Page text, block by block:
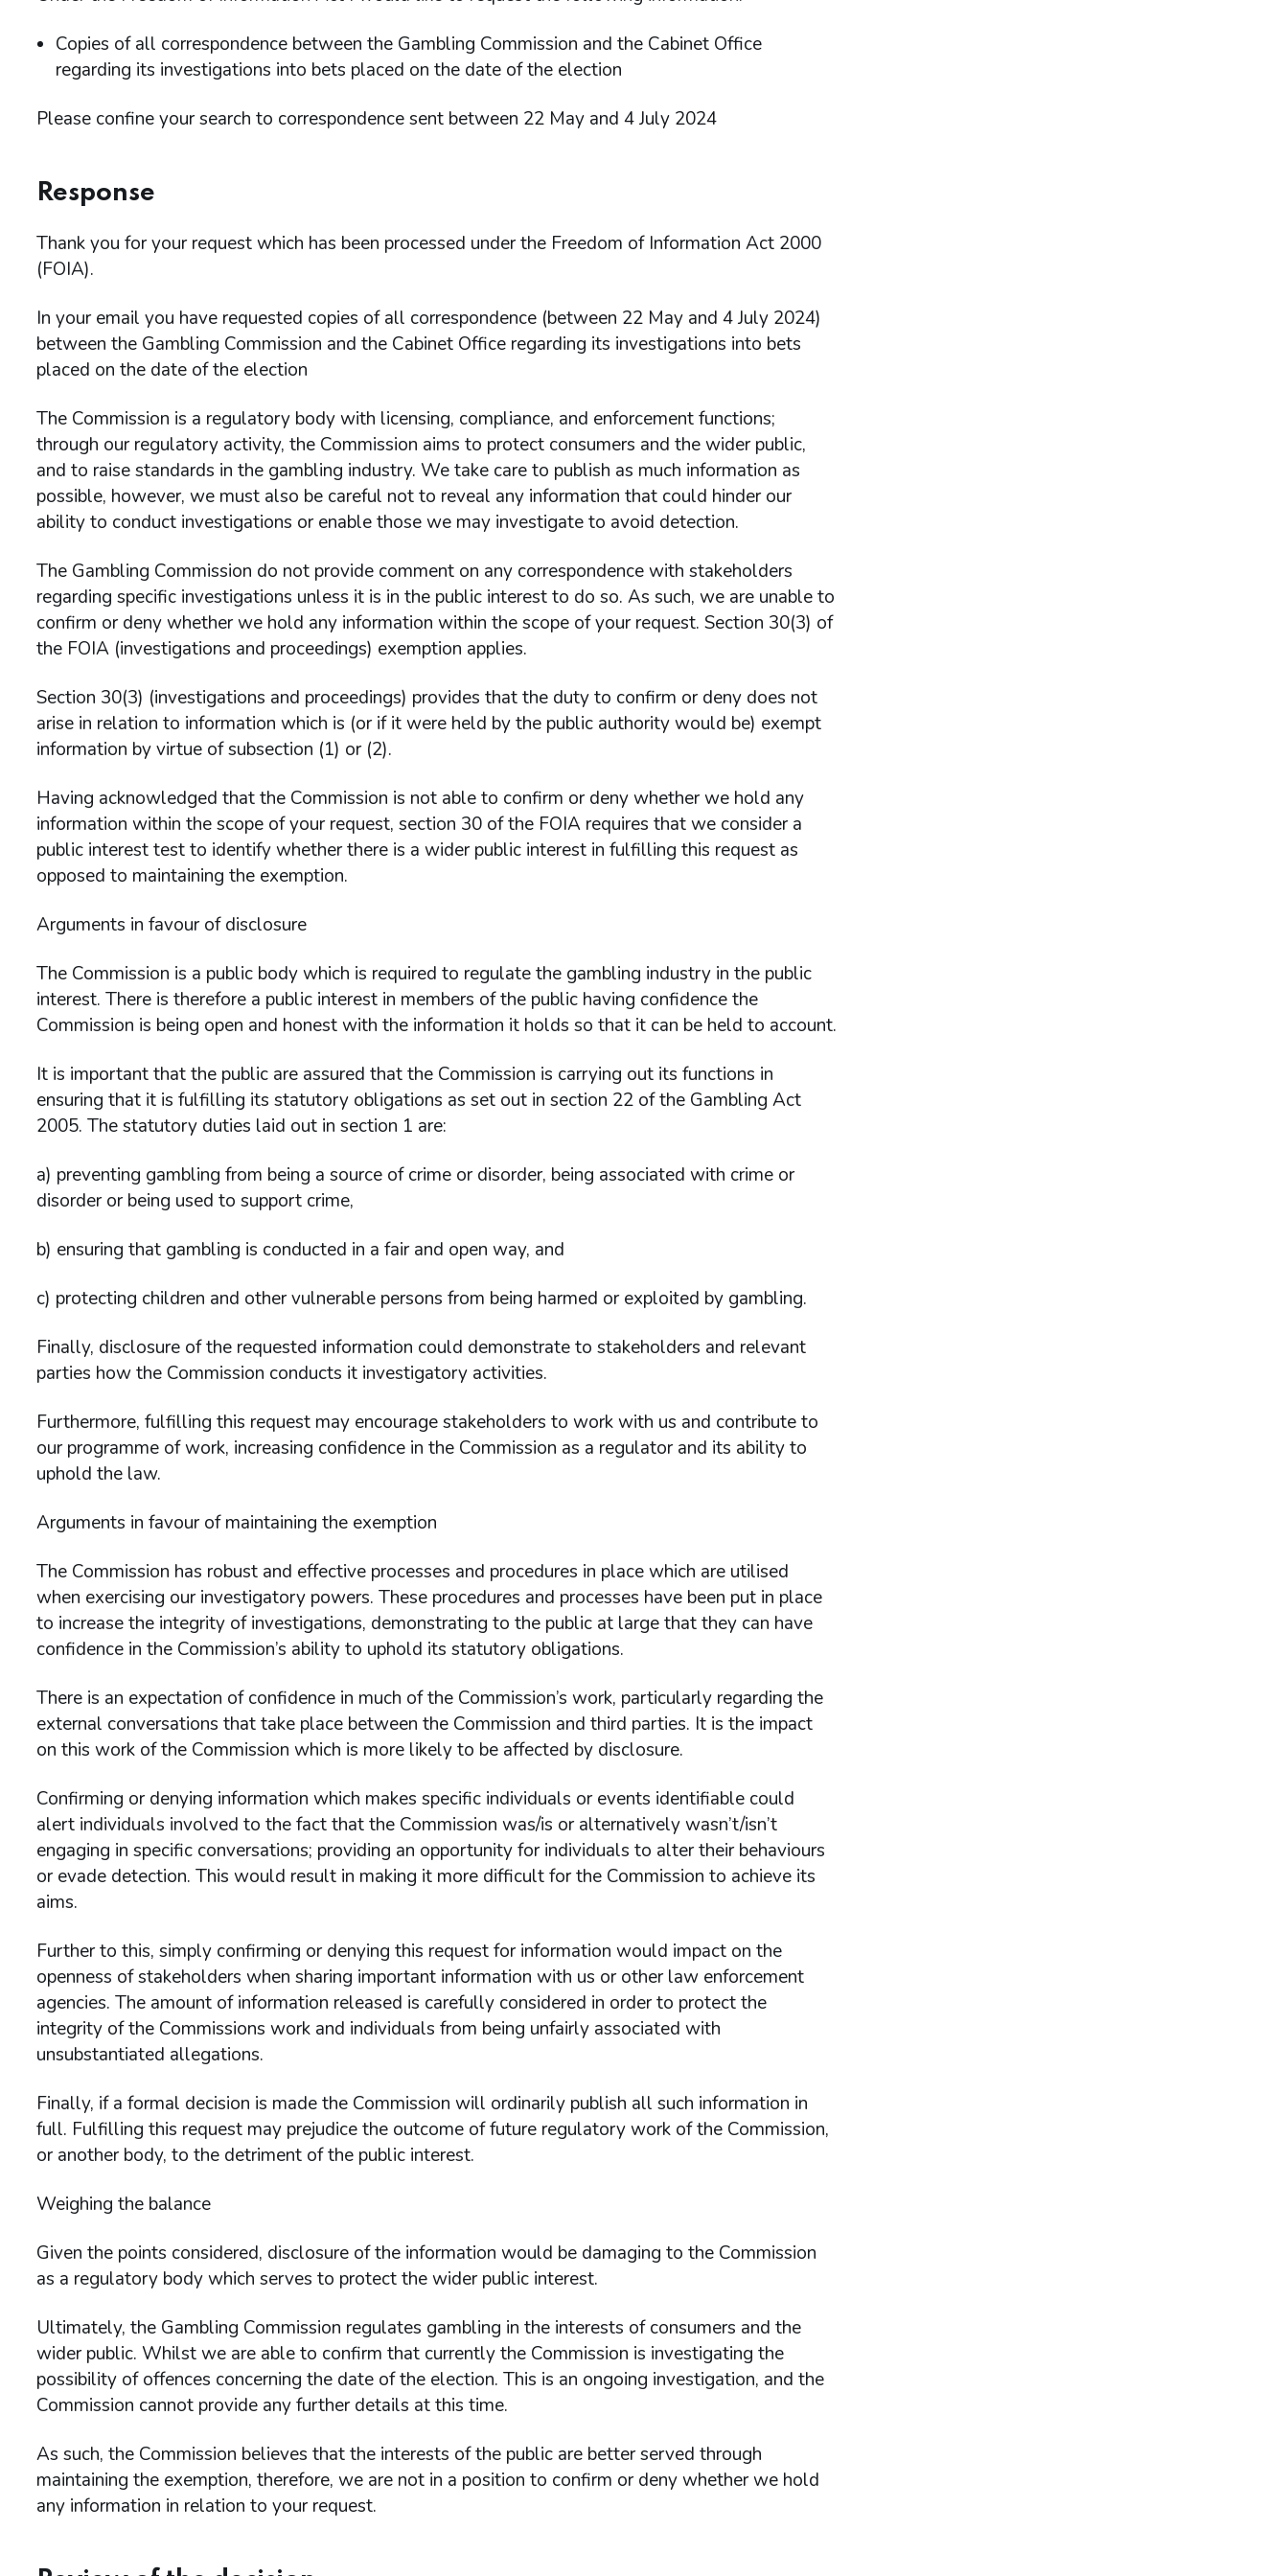
Copies of all correspondence between the Gambling Commission and the Cabinet Office
regarding its investigations into bets placed on the date of the election
Please confine your search to correspondence sent between 22 May and 4 July 2024
Response
Thank you for your request which has been processed under the Freedom of Information Act 2000
(FOIA).
In your email you have requested copies of all correspondence (between 22 May and 4 July 2024)
between the Gambling Commission and the Cabinet Office regarding its investigations into bets
placed on the date of the election
The Commission is a regulatory body with licensing, compliance, and enforcement functions;
through our regulatory activity, the Commission aims to protect consumers and the wider public,
and to raise standards in the gambling industry. We take care to publish as much information as
possible, however, we must also be careful not to reveal any information that could hinder our
ability to conduct investigations or enable those we may investigate to avoid detection.
The Gambling Commission do not provide comment on any correspondence with stakeholders
regarding specific investigations unless it is in the public interest to do so. As such, we are unable to
confirm or deny whether we hold any information within the scope of your request. Section 30(3) of
the FOIA (investigations and proceedings) exemption applies.
Section 30(3) (investigations and proceedings) provides that the duty to confirm or deny does not
arise in relation to information which is (or if it were held by the public authority would be) exempt
information by virtue of subsection (1) or (2).
Having acknowledged that the Commission is not able to confirm or deny whether we hold any
information within the scope of your request, section 30 of the FOIA requires that we consider a
public interest test to identify whether there is a wider public interest in fulfilling this request as
opposed to maintaining the exemption.
Arguments in favour of disclosure
The Commission is a public body which is required to regulate the gambling industry in the public
interest. There is therefore a public interest in members of the public having confidence the
Commission is being open and honest with the information it holds so that it can be held to account.
It is important that the public are assured that the Commission is carrying out its functions in
ensuring that it is fulfilling its statutory obligations as set out in section 22 of the Gambling Act
2005. The statutory duties laid out in section 1 are:
a) preventing gambling from being a source of crime or disorder, being associated with crime or
disorder or being used to support crime,
b) ensuring that gambling is conducted in a fair and open way, and
c) protecting children and other vulnerable persons from being harmed or exploited by gambling.
Finally, disclosure of the requested information could demonstrate to stakeholders and relevant
parties how the Commission conducts it investigatory activities.
Furthermore, fulfilling this request may encourage stakeholders to work with us and contribute to
our programme of work, increasing confidence in the Commission as a regulator and its ability to
uphold the law.
Arguments in favour of maintaining the exemption
The Commission has robust and effective processes and procedures in place which are utilised
when exercising our investigatory powers. These procedures and processes have been put in place
to increase the integrity of investigations, demonstrating to the public at large that they can have
confidence in the Commission’s ability to uphold its statutory obligations.
There is an expectation of confidence in much of the Commission’s work, particularly regarding the
external conversations that take place between the Commission and third parties. It is the impact
on this work of the Commission which is more likely to be affected by disclosure.
Confirming or denying information which makes specific individuals or events identifiable could
alert individuals involved to the fact that the Commission was/is or alternatively wasn’t/isn’t
engaging in specific conversations; providing an opportunity for individuals to alter their behaviours
or evade detection. This would result in making it more difficult for the Commission to achieve its
aims.
Further to this, simply confirming or denying this request for information would impact on the
openness of stakeholders when sharing important information with us or other law enforcement
agencies. The amount of information released is carefully considered in order to protect the
integrity of the Commissions work and individuals from being unfairly associated with
unsubstantiated allegations.
Finally, if a formal decision is made the Commission will ordinarily publish all such information in
full. Fulfilling this request may prejudice the outcome of future regulatory work of the Commission,
or another body, to the detriment of the public interest.
Weighing the balance
Given the points considered, disclosure of the information would be damaging to the Commission
as a regulatory body which serves to protect the wider public interest.
Ultimately, the Gambling Commission regulates gambling in the interests of consumers and the
wider public. Whilst we are able to confirm that currently the Commission is investigating the
possibility of offences concerning the date of the election. This is an ongoing investigation, and the
Commission cannot provide any further details at this time.
As such, the Commission believes that the interests of the public are better served through
maintaining the exemption, therefore, we are not in a position to confirm or deny whether we hold
any information in relation to your request.